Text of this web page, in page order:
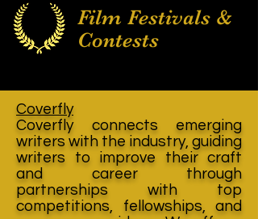
Film Festivals &
Contests
Coverfly
Coverfly connects emerging
writers with the industry, guiding
writers to improve their craft
and career through
partnerships with top
competitions, fellowships, and